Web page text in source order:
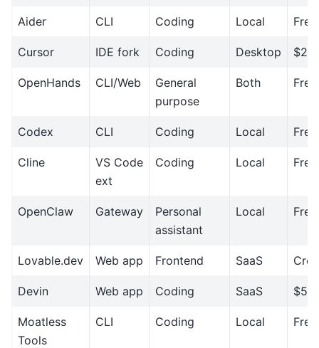
Aider CLI Coding Local Free
Cursor IDE fork Coding Desktop
OpenHands CLI/Web
General
purpose
Both Free
Codex CLI Coding Local Free
Cline
VS Code
ext
Coding Local Free
OpenClaw Gateway
Personal
assistant
Local Free
Lovable.dev Web app Frontend SaaS
Devin Web app Coding SaaS
Moatless
Tools
CLI Coding Local Free